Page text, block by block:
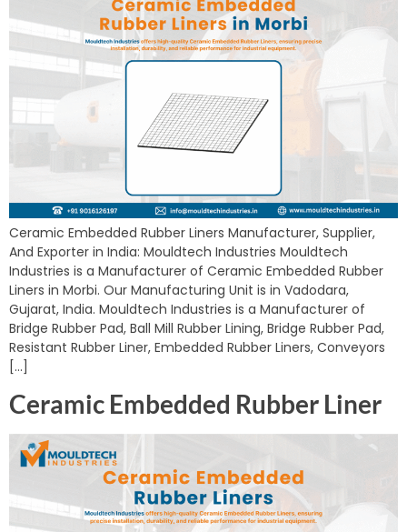
Ceramic Embedded Rubber Liners Manufacturer, Supplier,
And Exporter in India: Mouldtech Industries Mouldtech
Industries is a Manufacturer of Ceramic Embedded Rubber
Liners in Morbi. Our Manufacturing Unit is in Vadodara,
Gujarat, India. Mouldtech Industries is a Manufacturer of
Bridge Rubber Pad, Ball Mill Rubber Lining, Bridge Rubber Pad,
Resistant Rubber Liner, Embedded Rubber Liners, Conveyors
[…]
Ceramic Embedded Rubber Liner